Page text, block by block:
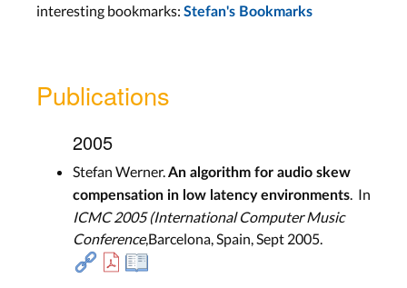
interesting bookmarks: Stefan's Bookmarks
Publications
2005
Stefan Werner. An algorithm for audio skew
compensation in low latency environments . In
ICMC 2005 (International Computer Music
Conference,Barcelona, Spain, Sept 2005.